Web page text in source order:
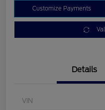
Customize Payments
Details
VIN